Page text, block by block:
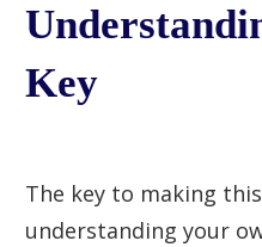
Key
The key to making
understanding your